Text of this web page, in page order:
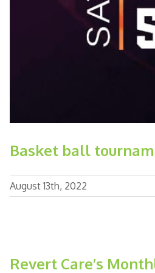
Basket ball
August 13th, 2022
Revert Care’s